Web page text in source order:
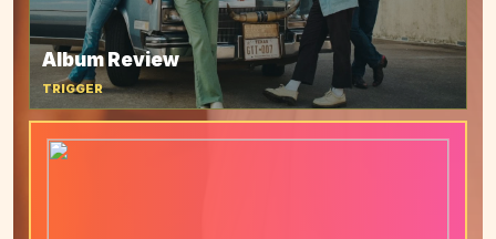
Album Review
TRIGGER